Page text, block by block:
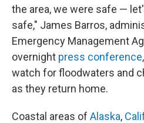
the area, we were safe —
safe," James Barros,
Emergency Management
overnight press conference
watch for floodwaters and
as they return home.
Coastal areas of Alaska,